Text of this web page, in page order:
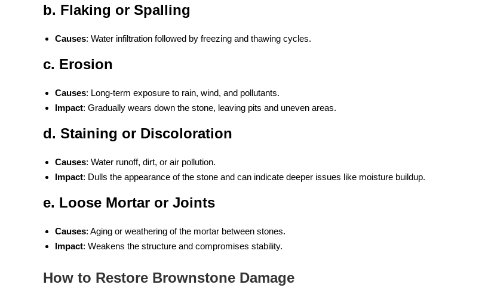
b. Flaking or Spalling
Causes: Water infiltration followed by freezing and thawing cycles.
c. Erosion
Causes: Long-term exposure to rain, wind, and pollutants.
Impact: Gradually wears down the stone, leaving pits and uneven areas.
d. Staining or Discoloration
Causes: Water runoff, dirt, or air pollution.
Impact: Dulls the appearance of the stone and can indicate deeper issues like moisture buildup.
e. Loose Mortar or Joints
Causes: Aging or weathering of the mortar between stones.
Impact: Weakens the structure and compromises stability.
How to Restore Brownstone Damage